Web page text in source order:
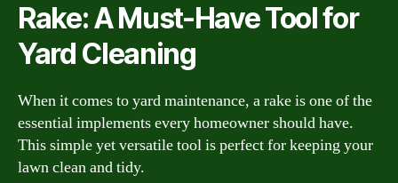
Rake: A Must-Have Tool for
Yard Cleaning
When it comes to yard maintenance, a rake is one of the
essential implements every homeowner should have.
This simple yet versatile tool is perfect for keeping your
lawn clean and tidy.